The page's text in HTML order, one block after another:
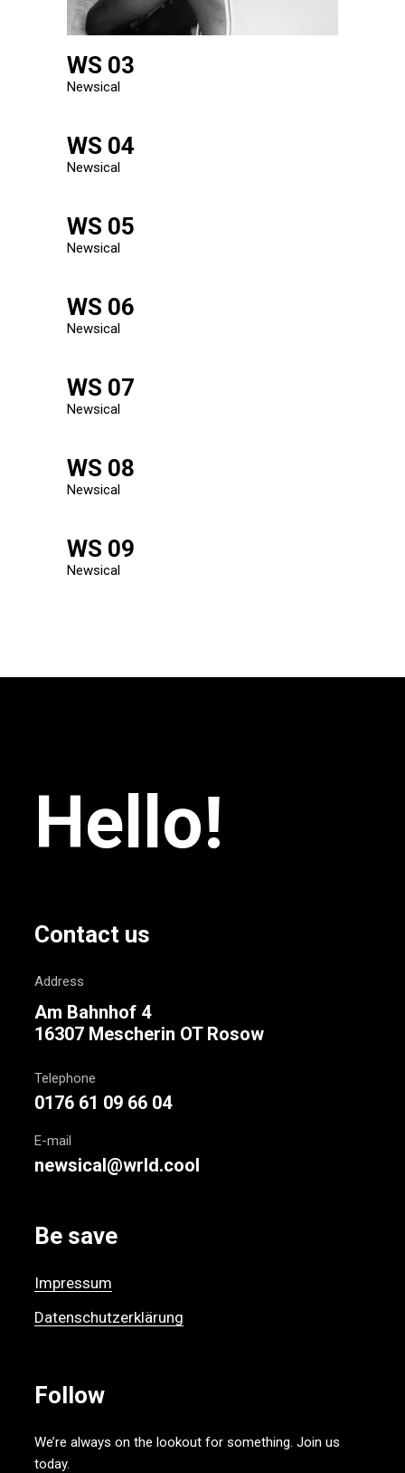
WS 03
Newsical
WS 04
Newsical
WS 05
Newsical
WS 06
Newsical
WS 07
Newsical
WS 08
Newsical
WS 09
Newsical
Hello!
Contact us
Address
Am Bahnhof 4
16307 Mescherin OT Rosow
Telephone
0176 61 09 66 04
E-mail
newsical@wrld.cool
Be save
Impressum
Datenschutzerklärung
Follow
We’re always on the lookout for something. Join us
today.